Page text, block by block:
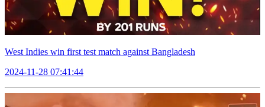
West Indies win first test match against Bangladesh
2024-11-28 07:41:44